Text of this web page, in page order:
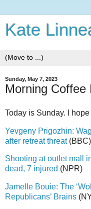
Kate
Sunday, May 7, 2023
Morning Coffee
Today is Sunday. I
Yevgeny Prigozhin:
after retreat threat(BBC)
Shooting at outlet mall
dead, 7 injured (NPR)
Jamelle Bouie: The
Republicans’ Brains